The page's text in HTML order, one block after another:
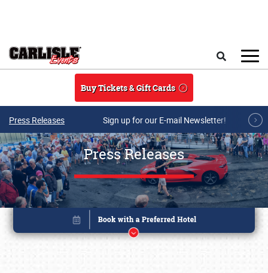
Buy Tickets & Gift Cards
Press Releases Sign up for our E-mail Newsletter!
Press Releases